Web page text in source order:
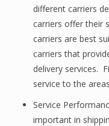
different carriers
carriers offer their
carriers are best
carriers that
delivery services.
service to the
Service
important in